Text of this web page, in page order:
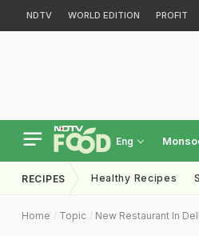
NDTV WORLD EDITION PROFIT
Eng
RECIPES Healthy Recipes
Home Topic New Restaurant In